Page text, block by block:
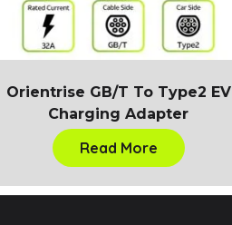
Orientrise GB/T To Type2 EV
Charging Adapter
Read More